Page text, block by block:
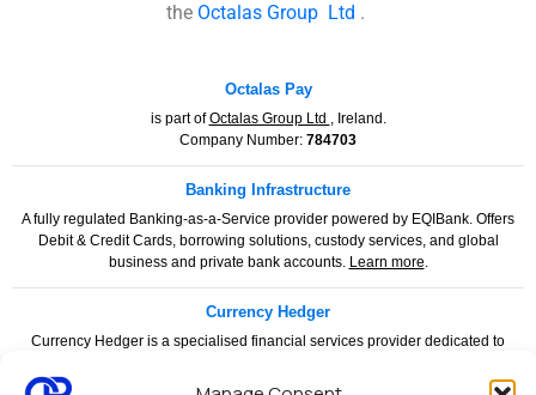
the Octalas Group Ltd .
Octalas Pay
is part ofOctalas Group Ltd , Ireland.
Company Number: 784703
Banking Infrastructure
A fully regulated Banking-as-a-Service provider powered by EQIBank. Offers
Debit & Credit Cards, borrowing solutions, custody services, and global
business and private bank accounts. Learn more.
Currency Hedger
Currency Hedger is a specialised financial services provider dedicated to
confidence and clarity.
www.currencyhedger.com